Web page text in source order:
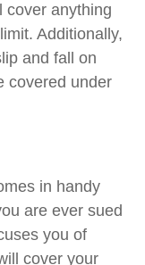
cover anything
Additionally,
and fall on
covered under
in handy
are ever sued
you of
cover your